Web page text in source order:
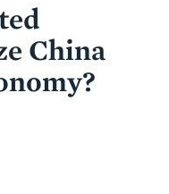
China